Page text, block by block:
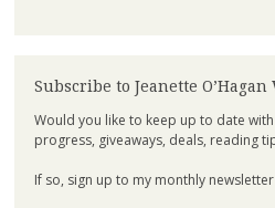
Subscribe to Jeanette
Would you like to keep up to date
progress, giveaways, deals, reading
If so, sign up to my monthly